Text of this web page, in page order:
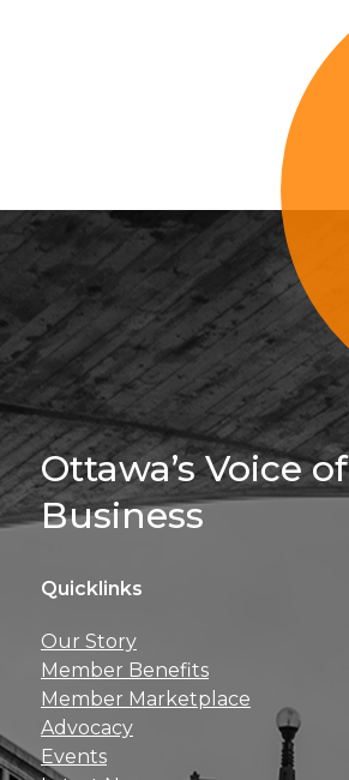
Ottawa’s Voice of
Business
Quicklinks
Our Story
Member Benefits
Member Marketplace
Advocacy
Events